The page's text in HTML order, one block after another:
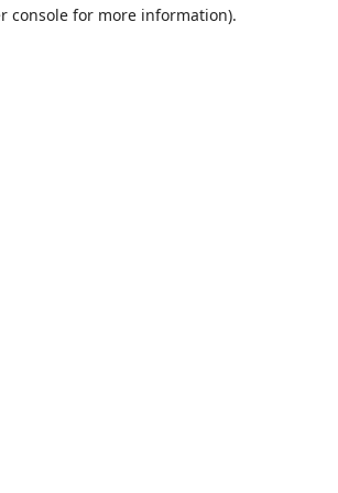
console for more information).